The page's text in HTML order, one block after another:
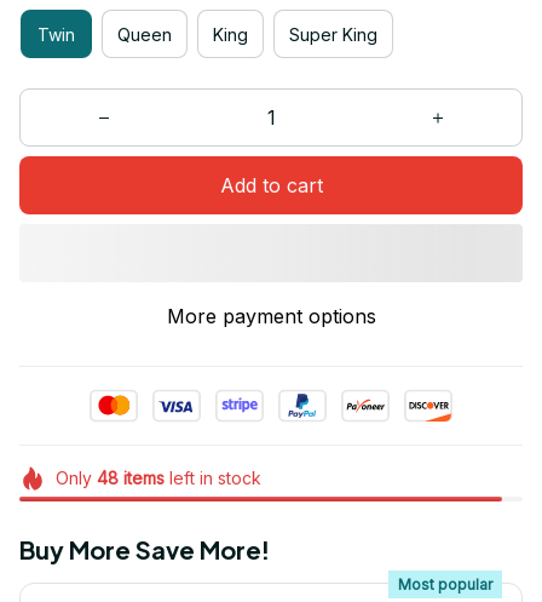
Twin Queen King Super King
Add to cart
More payment options
Only 48itemsleft in stock
Buy More Save More!
Most popular